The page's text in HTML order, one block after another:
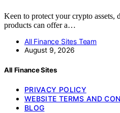
Keen to protect your crypto assets,
products can offer a…
All Finance Sites Team
August 9, 2026
All Finance Sites
PRIVACY POLICY
WEBSITE TERMS AND
BLOG